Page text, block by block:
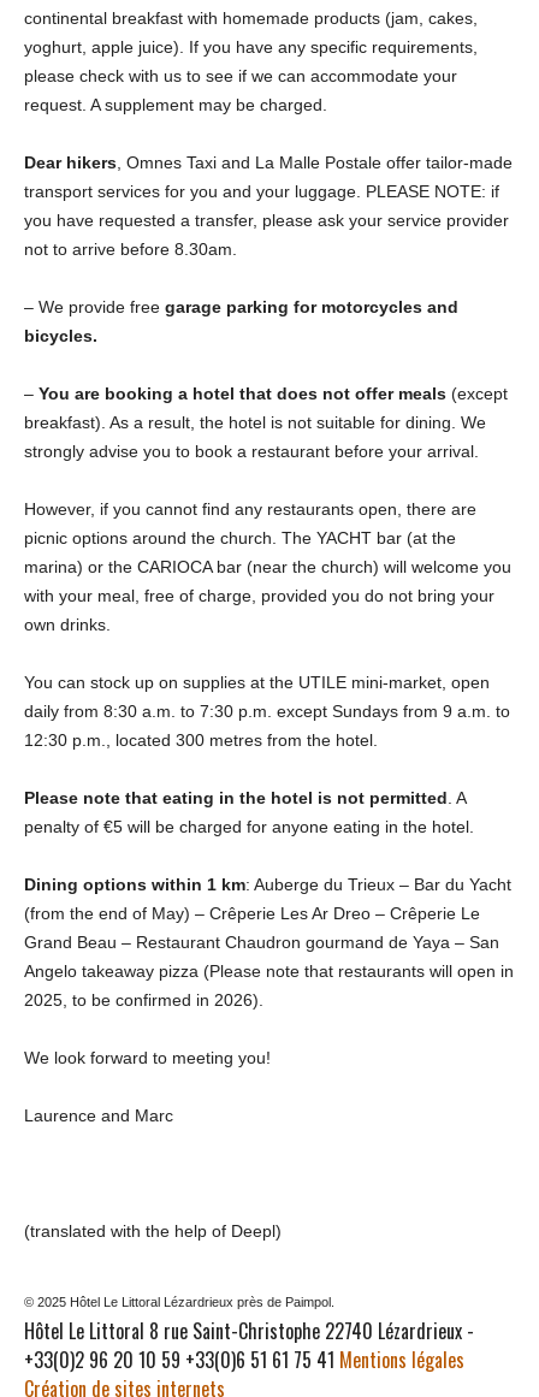
continental breakfast with homemade products (jam, cakes,
yoghurt, apple juice). If you have any specific requirements,
please check with us to see if we can accommodate your
request. A supplement may be charged.
Dear hikers , Omnes Taxi and La Malle Postale offer tailor-made
transport services for you and your luggage. PLEASE NOTE: if
you have requested a transfer, please ask your service provider
not to arrive before 8.30am.
– We provide free garage parking for motorcycles and
bicycles.
– You are booking a hotel that does not offer meals (except
breakfast). As a result, the hotel is not suitable for dining. We
strongly advise you to book a restaurant before your arrival.
However, if you cannot find any restaurants open, there are
picnic options around the church. The YACHT bar (at the
marina) or the CARIOCA bar (near the church) will welcome you
with your meal, free of charge, provided you do not bring your
own drinks.
You can stock up on supplies at the UTILE mini-market, open
daily from 8:30 a.m. to 7:30 p.m. except Sundays from 9 a.m. to
12:30 p.m., located 300 metres from the hotel.
Please note that eating in the hotel is not permitted . A
penalty of €5 will be charged for anyone eating in the hotel.
Dining options within 1 km: Auberge du Trieux – Bar du Yacht
(from the end of May) – Crêperie Les Ar Dreo – Crêperie Le
Grand Beau – Restaurant Chaudron gourmand de Yaya – San
Angelo takeaway pizza (Please note that restaurants will open in
2025, to be confirmed in 2026).
We look forward to meeting you!
Laurence and Marc
(translated with the help of Deepl)
© 2025 Hôtel Le Littoral Lézardrieux près de Paimpol.
Hôtel Le Littoral 8 rue Saint-Christophe 22740 Lézardrieux -
+33(0)2 96 20 10 59 +33(0)6 51 61 75 41 Mentions légales
Création de sites internets